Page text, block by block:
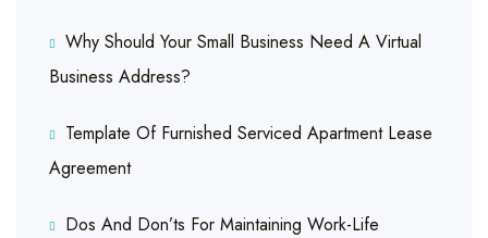
Why Should Your Small Business Need A Virtual
Business Address?
Template Of Furnished Serviced Apartment Lease
Agreement
Dos And Don’ts For Maintaining Work-Life